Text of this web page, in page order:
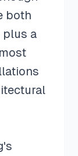
both
plus a